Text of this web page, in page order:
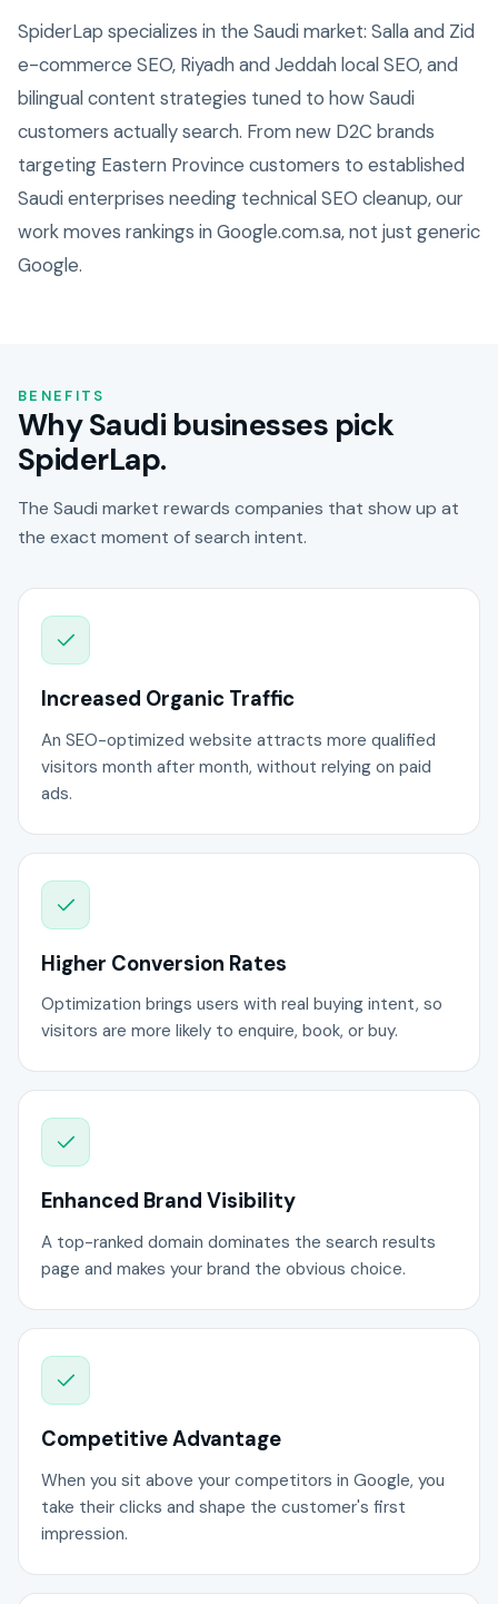
SpiderLap specializes in the Saudi market: Salla and Zid
e-commerce SEO, Riyadh and Jeddah local SEO, and
bilingual content strategies tuned to how Saudi
customers actually search. From new D2C brands
targeting Eastern Province customers to established
Saudi enterprises needing technical SEO cleanup, our
work moves rankings in Google.com.sa, not just generic
Google.
BENEFITS
Why Saudi businesses pick
SpiderLap.
The Saudi market rewards companies that show up at
the exact moment of search intent.
Increased Organic Traffic
An SEO-optimized website attracts more qualified
visitors month after month, without relying on paid
ads.
Higher Conversion Rates
Optimization brings users with real buying intent, so
visitors are more likely to enquire, book, or buy.
Enhanced Brand Visibility
A top-ranked domain dominates the search results
page and makes your brand the obvious choice.
Competitive Advantage
When you sit above your competitors in Google, you
take their clicks and shape the customer's first
impression.